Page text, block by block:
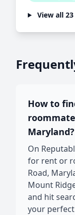
View all
How to
Maryland?
On
for rent or
Road,
Mount
and hit
your